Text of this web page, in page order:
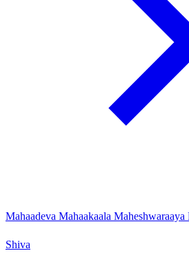
Mahaadeva Mahaakaala Maheshwaraaya
Shiva